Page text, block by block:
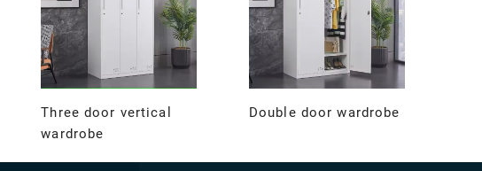
Three door vertical
wardrobe
Double door wardrobe